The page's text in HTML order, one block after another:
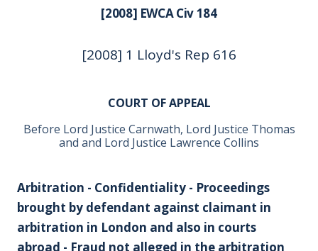
[2008] EWCA Civ 184
[2008] 1 Lloyd's Rep 616
COURT OF APPEAL
Before Lord Justice Carnwath, Lord Justice Thomas
and and Lord Justice Lawrence Collins
Arbitration - Confidentiality - Proceedings
brought by defendant against claimant in
arbitration in London and also in courts
abroad - Fraud not alleged in the arbitration